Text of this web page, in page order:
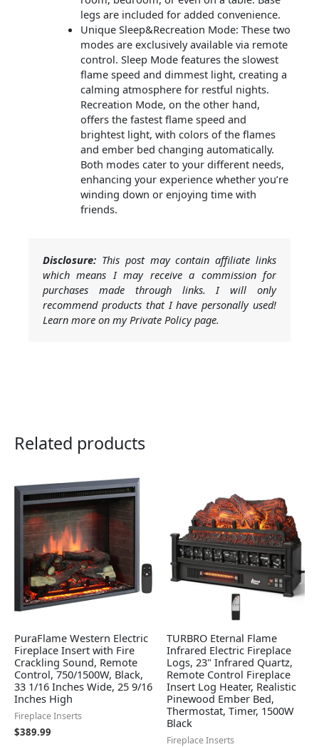
legs are included for added convenience.
Unique Sleep&Recreation Mode: These two
modes are exclusively available via remote
control. Sleep Mode features the slowest
flame speed and dimmest light, creating a
calming atmosphere for restful nights.
Recreation Mode, on the other hand,
offers the fastest flame speed and
brightest light, with colors of the flames
and ember bed changing automatically.
Both modes cater to your different needs,
enhancing your experience whether you’re
winding down or enjoying time with
friends.
Disclosure: This post may contain affiliate links
which means I may receive a commission for
purchases made through links. I will only
recommend products that I have personally used!
Learn more on my Private Policy page.
Related products
PuraFlame Western Electric
Fireplace Insert with Fire
Crackling Sound, Remote
Control, 750/1500W, Black,
33 1/16 Inches Wide, 25 9/16
Inches High
Fireplace Inserts
$389.99
TURBRO Eternal Flame
Infrared Electric Fireplace
Logs, 23" Infrared Quartz,
Remote Control Fireplace
Insert Log Heater, Realistic
Pinewood Ember Bed,
Thermostat, Timer, 1500W
Black
Fireplace Inserts